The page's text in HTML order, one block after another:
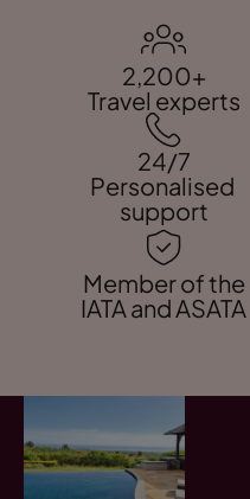
2,200+
Travel experts
24/7
Personalised
support
Member of the
IATA and ASATA